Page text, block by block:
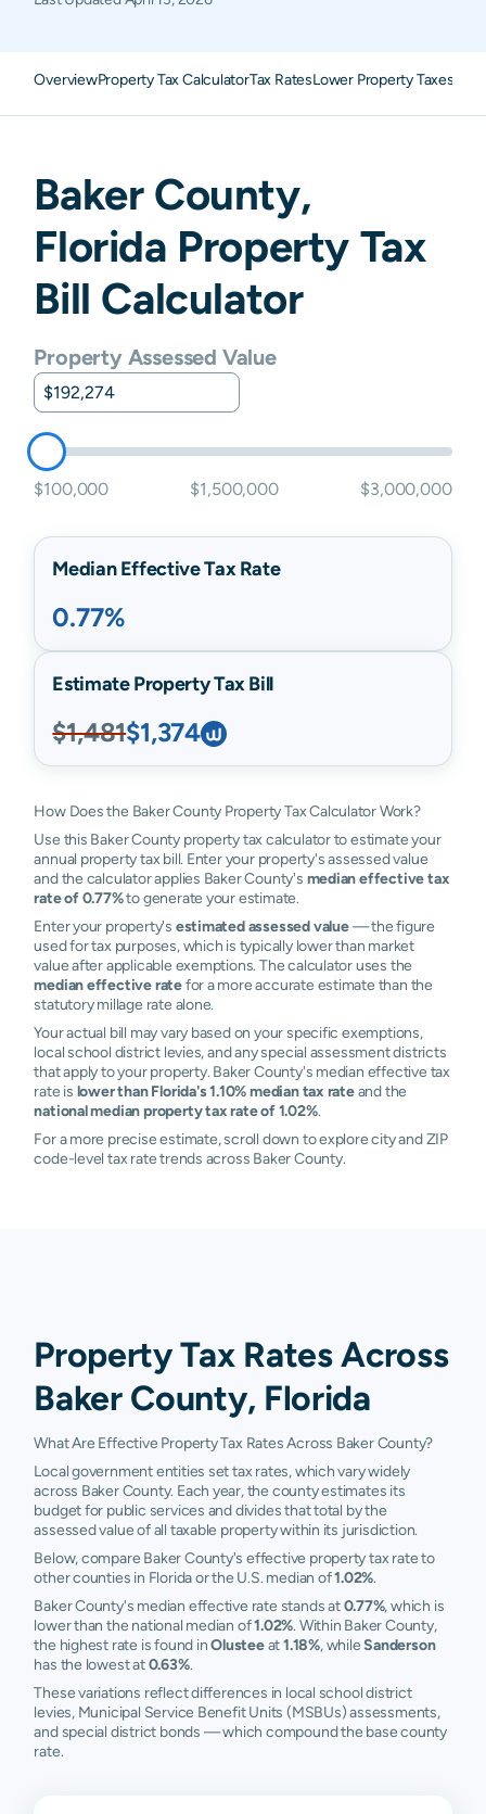
OverviewProperty Tax CalculatorTax RatesLower Property Taxes
BakerCounty,
Florida Property Tax
Bill Calculator
Property Assessed Value
$100,000 $1,500,000 $3,000,000
Median Effective Tax Rate
0.77%
Estimate Property Tax Bill
$1,481$1,374
How Does the Baker County Property Tax Calculator Work?
Use this Baker County property tax calculator to estimate your
annual property tax bill. Enter your property's assessed value
and the calculator applies Baker County's median effective tax
rate of 0.77%to generate your estimate.
Enter your property's estimated assessed value— the figure
used for tax purposes, which is typically lower than market
value after applicable exemptions. The calculator uses the
median effective ratefor a more accurate estimate than the
statutory millage rate alone.
Your actual bill may vary based on your specific exemptions,
local school district levies, and any special assessment districts
that apply to your property. Baker County's median effective tax
rate is lower than Florida's 1.10% median tax rateand the
national median property tax rate of 1.02%.
For a more precise estimate, scroll down to explore city and ZIP
code-level tax rate trends across Baker County.
Property Tax Rates Across
Baker County, Florida
What Are Effective Property Tax Rates Across Baker County?
Local government entities set tax rates, which vary widely
across Baker County. Each year, the county estimates its
budget for public services and divides that total by the
assessed value of all taxable property within its jurisdiction.
Below, compare Baker County's effective property tax rate to
other counties in Florida or the U.S. median of1.02%.
Baker County's median effective rate stands at0.77%, which is
lower than the national median of1.02%. Within Baker County,
the highest rate is found inOlusteeat1.18%, whileSanderson
has the lowest at0.63%.
These variations reflect differences in local school district
levies, Municipal Service Benefit Units (MSBUs) assessments,
and special district bonds — which compound the base county
rate.